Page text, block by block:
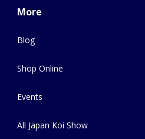
More
Blog
Shop Online
Events
All Japan Koi Show